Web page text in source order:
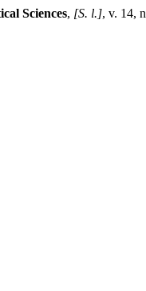
Sciences, [S. l.], v. 14,